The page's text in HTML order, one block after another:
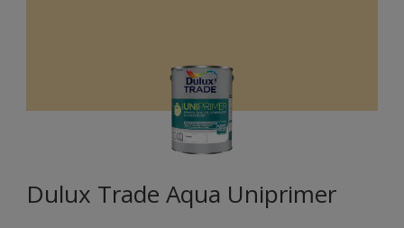
Dulux Trade Aqua Uniprimer